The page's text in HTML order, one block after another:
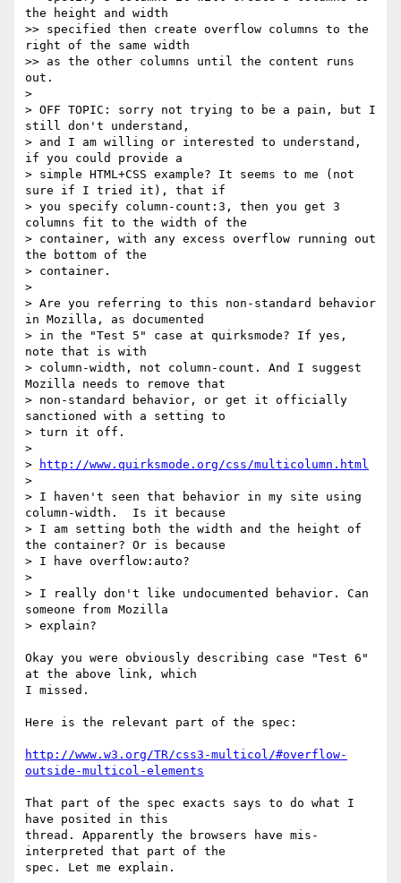
the height and width
>> specified then create overflow columns to the
right of the same width
>> as the other columns until the content runs
out.
>
> OFF TOPIC: sorry not trying to be a pain, but I
still don't understand,
> and I am willing or interested to understand,
if you could provide a
> simple HTML+CSS example? It seems to me (not
sure if I tried it), that if
> you specify column-count:3, then you get 3
columns fit to the width of the
> container, with any excess overflow running out
the bottom of the
> container.
>
> Are you referring to this non-standard behavior
in Mozilla, as documented
> in the "Test 5" case at quirksmode? If yes,
note that is with
> column-width, not column-count. And I suggest
Mozilla needs to remove that
> non-standard behavior, or get it officially
sanctioned with a setting to
> turn it off.
>
>
http://www.quirksmode.org/css/multicolumn.html
>
> I haven't seen that behavior in my site using
column-width.  Is it because
> I am setting both the width and the height of
the container? Or is because
> I have overflow:auto?
>
> I really don't like undocumented behavior. Can
someone from Mozilla
> explain?
Okay you were obviously describing case "Test 6"
at the above link, which
I missed.
Here is the relevant part of the spec:
http://www.w3.org/TR/css3-multicol/#overflow-
outside-multicol-elements
That part of the spec exacts says to do what I
have posited in this
thread. Apparently the browsers have mis-
interpreted that part of the
spec. Let me explain.